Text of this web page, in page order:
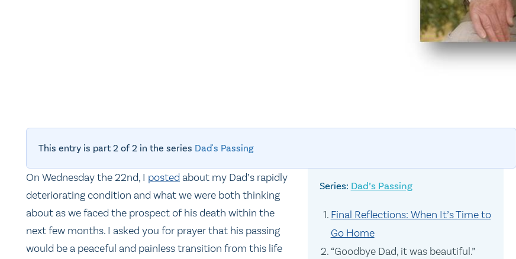
This entry is part 2 of 2 in the series Dad's Passing
Dad’s Passing
Final Reflections: When It’s Time to
Go Home
“Goodbye Dad, it was beautiful.”
On Wednesday the 22nd, I posted about my Dad’s rapidly
deteriorating condition and what we were both thinking
about as we faced the prospect of his death within the
next few months. I asked you for prayer that his passing
would be a peaceful and painless transition from this life